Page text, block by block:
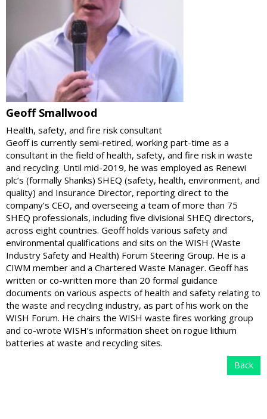
Geoff Smallwood
Health, safety, and fire risk consultant
Geoff is currently semi-retired, working part-time as a
consultant in the field of health, safety, and fire risk in waste
and recycling. Until mid-2019, he was employed as Renewi
plc’s (formally Shanks) SHEQ (safety, health, environment, and
quality) and Insurance Director, reporting direct to the
company’s CEO, and overseeing a team of more than 75
SHEQ professionals, including five divisional SHEQ directors,
across eight countries. Geoff holds various safety and
environmental qualifications and sits on the WISH (Waste
Industry Safety and Health) Forum Steering Group. He is a
CIWM member and a Chartered Waste Manager. Geoff has
written or co-written more than 20 formal guidance
documents on various aspects of health and safety relating to
the waste and recycling industry, as part of his work on the
WISH Forum. He chairs the WISH waste fires working group
and co-wrote WISH’s information sheet on rogue lithium
batteries at waste and recycling sites.
Back